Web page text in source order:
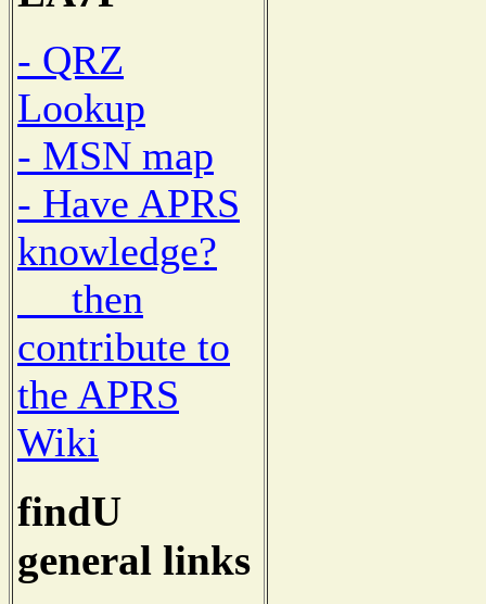
- QRZ
Lookup
- MSN map
- Have APRS
knowledge?
then
contribute to
the APRS
Wiki
findU
general links